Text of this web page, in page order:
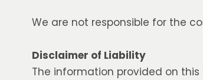
We are not responsible for the
Disclaimer of Liability
The information provided on